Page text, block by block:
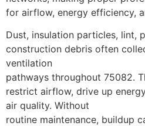
for airflow, energy efficiency,
Dust, insulation particles, lint,
construction debris often
ventilation
pathways throughout 75082.
restrict airflow, drive up
air quality. Without
routine maintenance, buildup